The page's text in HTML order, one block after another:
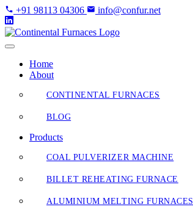
Skip
to
Content
+91 98113 04306 info@confur.net
Home
About
CONTINENTAL FURNACES
BLOG
Products
COAL PULVERIZER MACHINE
BILLET REHEATING FURNACE
ALUMINIUM MELTING FURNACES